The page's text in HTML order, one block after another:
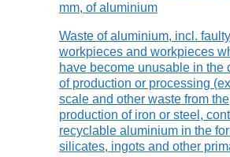
mm, of aluminium
Waste of aluminium, incl. faulty
workpieces and workpieces
have become unusable in the
of production or processing
scale and other waste from the
production of iron or steel,
recyclable aluminium in the
silicates, ingots and other